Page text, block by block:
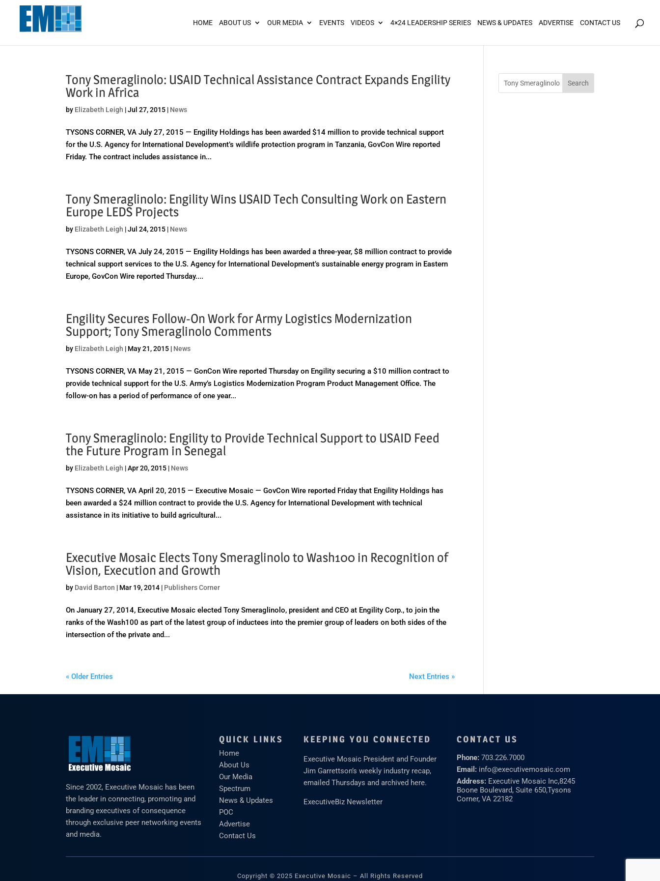
HOME ABOUT US OUR MEDIA EVENTS VIDEOS 4×24 LEADERSHIP SERIES NEWS & UPDATES ADVERTISE CONTACT US
Tony Smeraglinolo: USAID Technical Assistance Contract Expands Engility
Work in Africa
by Elizabeth Leigh |Jul 27, 2015 | News
TYSONS CORNER, VA July 27, 2015 — Engility Holdings has been awarded $14 million to provide technical support
for the U.S. Agency for International Development’s wildlife protection program in Tanzania, GovCon Wire reported
Friday. The contract includes assistance in...
Tony Smeraglinolo: Engility Wins USAID Tech Consulting Work on Eastern
Europe LEDS Projects
by Elizabeth Leigh |Jul 24, 2015 | News
TYSONS CORNER, VA July 24, 2015 — Engility Holdings has been awarded a three-year, $8 million contract to provide
technical support services to the U.S. Agency for International Development’s sustainable energy program in Eastern
Europe, GovCon Wire reported Thursday....
Engility Secures Follow-On Work for Army Logistics Modernization
Support; Tony Smeraglinolo Comments
by Elizabeth Leigh | May 21, 2015 | News
TYSONS CORNER, VA May 21, 2015 — GonCon Wire reported Thursday on Engility securing a $10 million contract to
provide technical support for the U.S. Army’s Logistics Modernization Program Product Management Office. The
follow-on has a period of performance of one year...
Tony Smeraglinolo: Engility to Provide Technical Support to USAID Feed
the Future Program in Senegal
by Elizabeth Leigh |Apr 20, 2015 | News
TYSONS CORNER, VA April 20, 2015 — Executive Mosaic — GovCon Wire reported Friday that Engility Holdings has
been awarded a $24 million contract to provide the U.S. Agency for International Development with technical
assistance in its initiative to build agricultural...
Executive Mosaic Elects Tony Smeraglinolo to Wash100 in Recognition of
Vision, Execution and Growth
by David Barton | Mar 19, 2014 | Publishers Corner
On January 27, 2014, Executive Mosaic elected Tony Smeraglinolo, president and CEO at Engility Corp., to join the
ranks of the Wash100 as part of the latest group of inductees into the premier group of leaders on both sides of the
intersection of the private and...
« Older Entries Next Entries »
Since 2002, Executive Mosaic has been
the leader in connecting, promoting and
branding executives of consequence
through exclusive peer networking events
and media.
QUICK LINKS
Home
About Us
Our Media
Spectrum
News & Updates
POC
Advertise
Contact Us
KEEPING YOU CONNECTED
Executive Mosaic President and Founder
Jim Garrettson’s weekly industry recap,
emailed Thursdays and archived here.
ExecutiveBiz Newsletter
CONTACT US
Phone: 703.226.7000
Email: info@executivemosaic.com
Address: Executive Mosaic Inc,8245
Boone Boulevard, Suite 650,Tysons
Corner, VA 22182
Copyright © 2025 Executive Mosaic – All Rights Reserved